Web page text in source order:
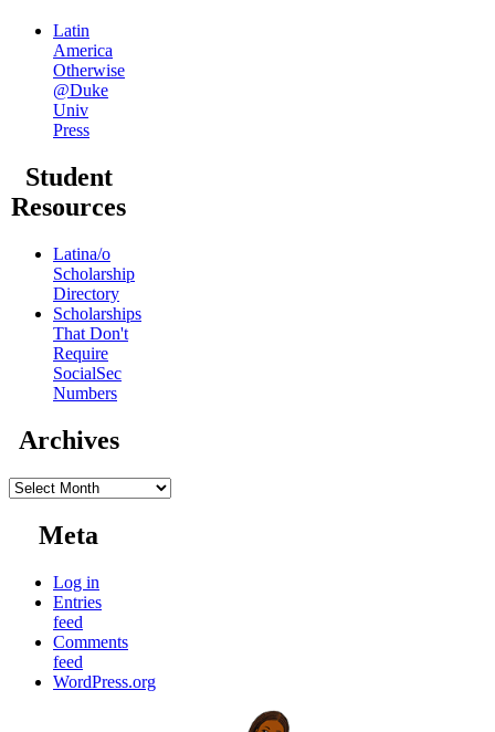
Latin
America
Otherwise
@Duke
Univ
Press
Student
Resources
Latina/o
Scholarship
Directory
Scholarships
That Don't
Require
SocialSec
Numbers
Archives
Archives
Meta
Log in
Entries
feed
Comments
feed
WordPress.org